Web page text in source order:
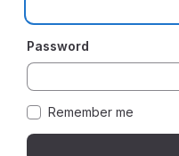
Password
Remember me